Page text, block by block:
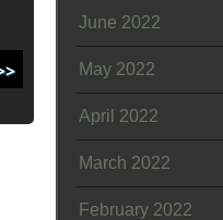
June 2022
May 2022
April 2022
March 2022
February 2022